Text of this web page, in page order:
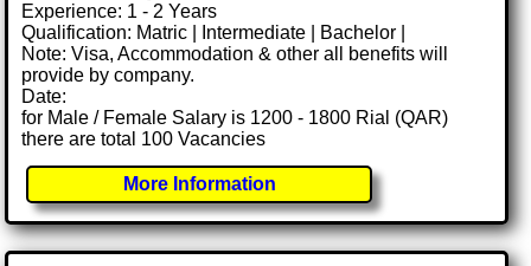
Experience: 1 - 2 Years
Qualification: Matric | Intermediate | Bachelor |
Note: Visa, Accommodation & other all benefits will
provide by company.
Date:
for Male / Female Salary is 1200 - 1800 Rial (QAR)
there are total 100 Vacancies
More Information